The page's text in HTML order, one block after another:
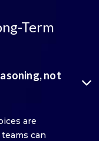
Term
not
are
can